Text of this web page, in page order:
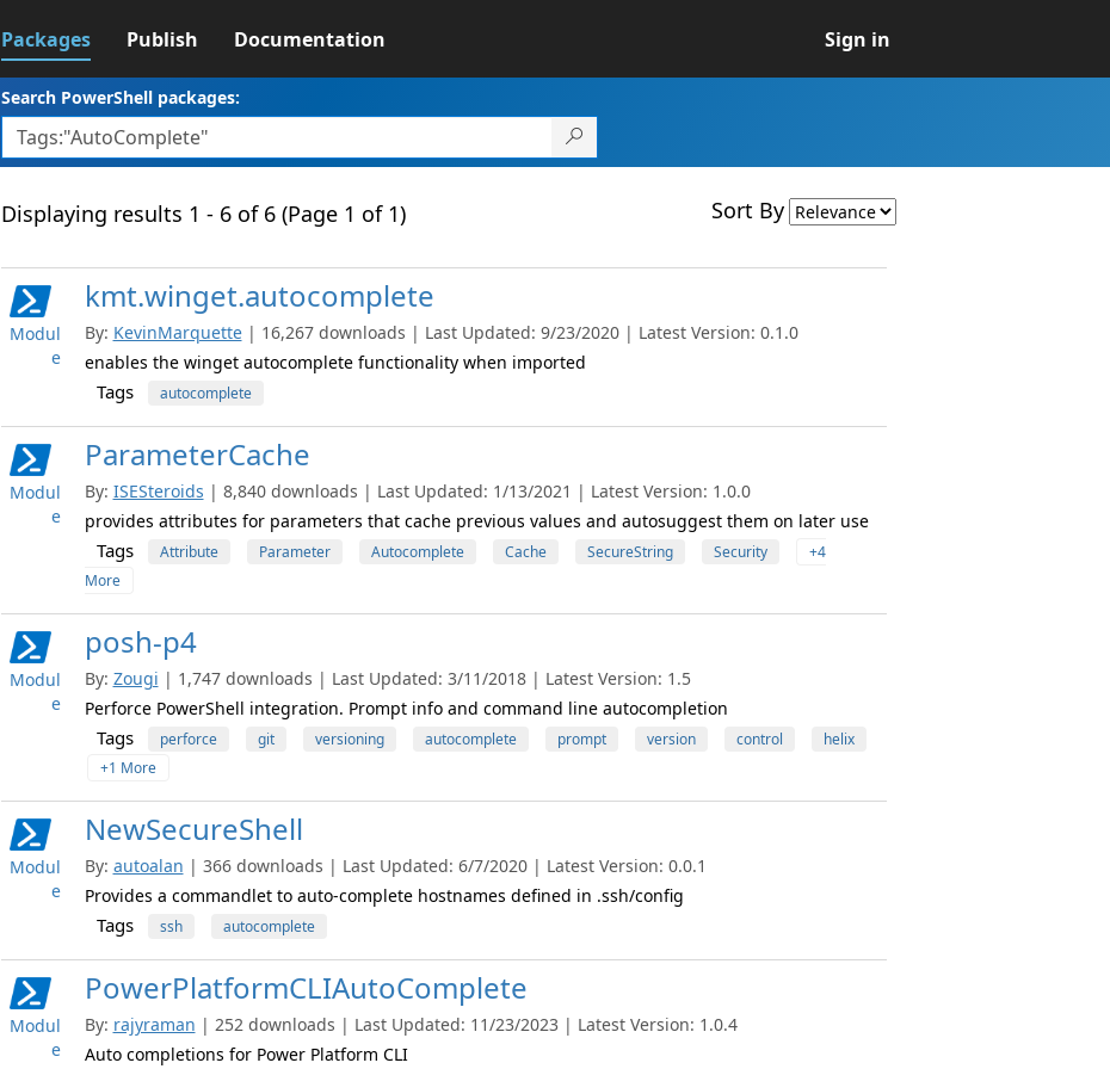
Packages Publish Documentation Sign in
Search PowerShell packages:
Displaying results 1 - 6 of 6 (Page 1 of 1) Sort By
Modul
e
kmt.winget.autocomplete
By: KevinMarquette | 16,267 downloads | Last Updated: 9/23/2020 | Latest Version: 0.1.0
enables the winget autocomplete functionality when imported
Tags autocomplete
Modul
e
ParameterCache
By: ISESteroids | 8,840 downloads | Last Updated: 1/13/2021 | Latest Version: 1.0.0
provides attributes for parameters that cache previous values and autosuggest them on later use
Tags Attribute Parameter Autocomplete Cache SecureString Security
+4
More
Modul
e
posh-p4
By: Zougi | 1,747 downloads | Last Updated: 3/11/2018 | Latest Version: 1.5
Perforce PowerShell integration. Prompt info and command line autocompletion
Tags perforce git versioning autocomplete prompt version control
helix
+1 More
Modul
e
NewSecureShell
By: autoalan | 366 downloads | Last Updated: 6/7/2020 | Latest Version: 0.0.1
Provides a commandlet to auto-complete hostnames defined in .ssh/config
Tags ssh autocomplete
Modul
e
PowerPlatformCLIAutoComplete
By: rajyraman | 252 downloads | Last Updated: 11/23/2023 | Latest Version: 1.0.4
Auto completions for Power Platform CLI